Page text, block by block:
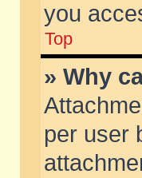
you
Top
» Why
per user